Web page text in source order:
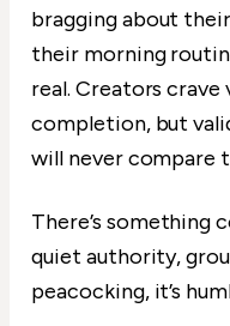
bragging about
their morning
real. Creators
completion, but
will never compare
There’s something
quiet authority,
peacocking, it’s